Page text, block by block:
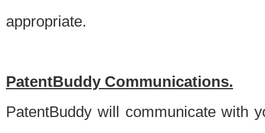
appropriate.
PatentBuddy Communications.
PatentBuddy will communicate with